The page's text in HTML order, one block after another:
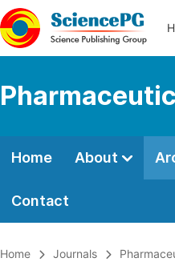
Home About
Contact
Home Journals